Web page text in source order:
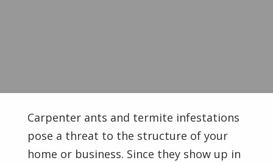
Carpenter ants and termite infestations
pose a threat to the structure of your
home or business. Since they show up in